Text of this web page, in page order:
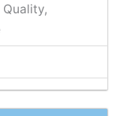
Quality,